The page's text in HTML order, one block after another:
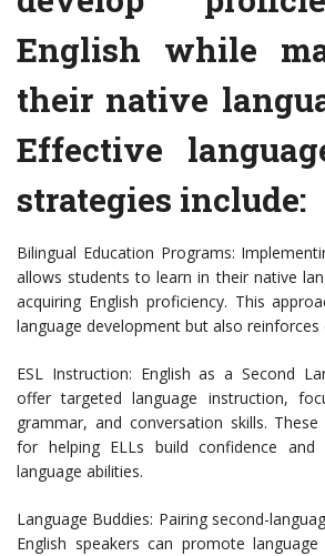
English while
their native
Effective
strategies include:
Bilingual Education Programs:
allows students to learn in their native
acquiring English proficiency. This
language development but also reinforces
ESL Instruction: English as a Second
offer targeted language instruction,
grammar, and conversation skills.
for helping ELLs build confidence and
language abilities.
Language Buddies: Pairing second-
English speakers can promote